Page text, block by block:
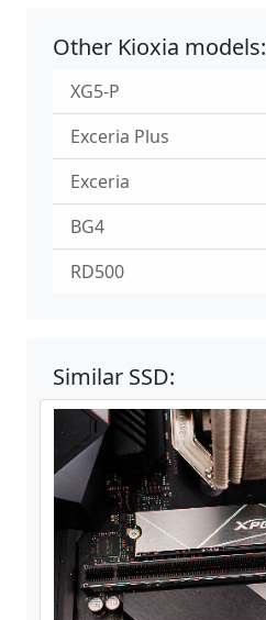
Other Kioxia models:
XG5-P
Exceria Plus
Exceria
BG4
RD500
Similar SSD: